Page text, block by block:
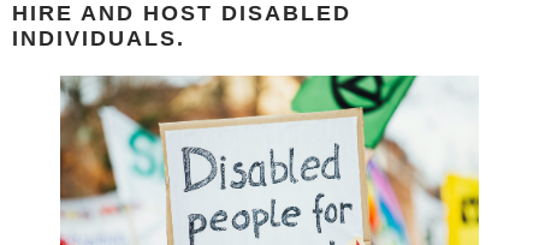
HIRE AND HOST DISABLED
INDIVIDUALS.